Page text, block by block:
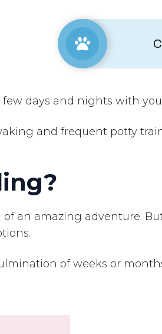
days and nights with
and frequent potty
an amazing adventure.
of weeks or